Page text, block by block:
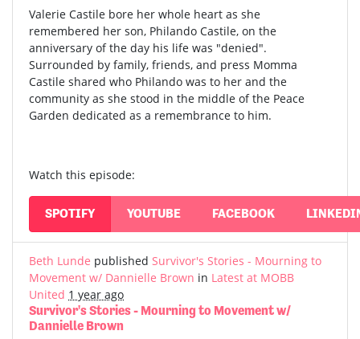
Valerie Castile bore her whole heart as she
remembered her son, Philando Castile, on the
anniversary of the day his life was "denied".
Surrounded by family, friends, and press Momma
Castile shared who Philando was to her and the
community as she stood in the middle of the Peace
Garden dedicated as a remembrance to him.
Watch this episode:
SPOTIFY YOUTUBE FACEBOOK
Beth Lunde published Survivor's Stories - Mourning to
Movement w/ Dannielle Brown in Latest at MOBB
United 1 year ago
Survivor's Stories - Mourning to Movement w/
Dannielle Brown